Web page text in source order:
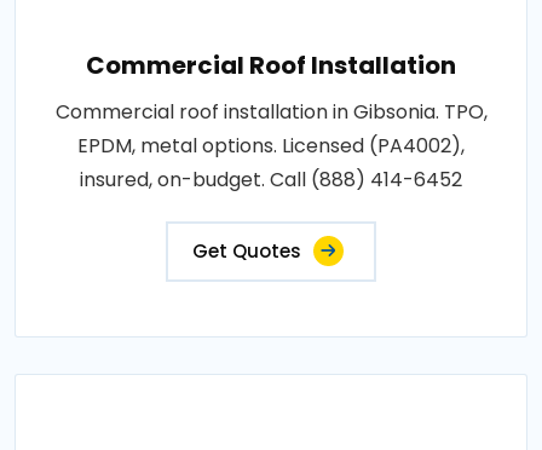
Commercial Roof Installation
Commercial roof installation in Gibsonia. TPO,
EPDM, metal options. Licensed (PA4002),
insured, on-budget. Call (888) 414-6452
Get Quotes